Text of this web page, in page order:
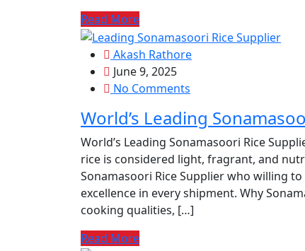
Read More
Akash Rathore
June 9, 2025
No Comments
World’s Leading
World’s Leading Sonamasoori Rice
rice is considered light, fragrant, and
Sonamasoori Rice Supplier who willing
excellence in every shipment. Why
cooking qualities, […]
Read More